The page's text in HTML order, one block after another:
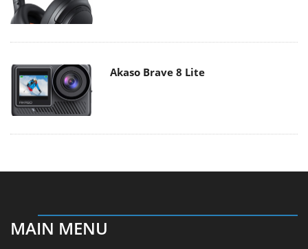
Akaso Brave 8 Lite
MAIN MENU